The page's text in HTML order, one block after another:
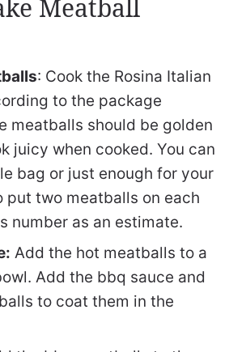
Meatball
: Cook the Rosina Italian
to the package
meatballs should be golden
juicy when cooked. You can
bag or just enough for your
put two meatballs on each
number as an estimate.
Add the hot meatballs to a
Add the bbq sauce and
to coat them in the